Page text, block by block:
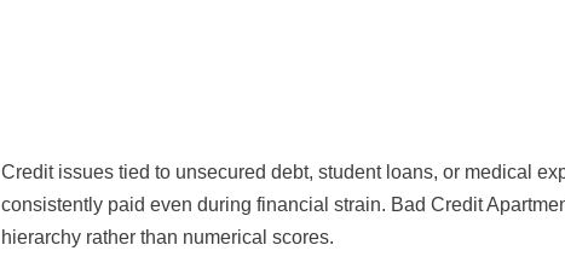
Credit issues tied to unsecured debt, student loans, or medical
consistently paid even during financial strain. Bad Credit
hierarchy rather than numerical scores.